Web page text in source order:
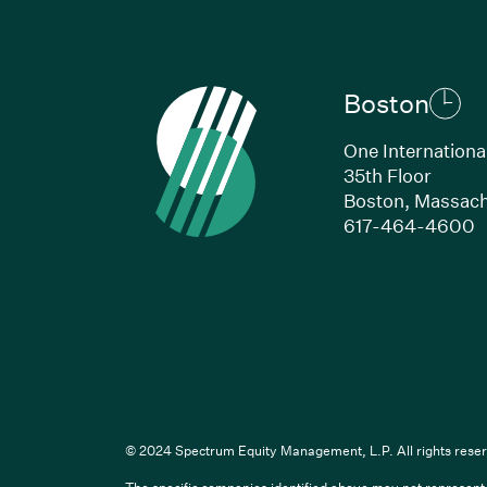
Boston
One
35th Floor
Boston,
617-464-4600
© 2024 Spectrum Equity Management, L.P. All rights